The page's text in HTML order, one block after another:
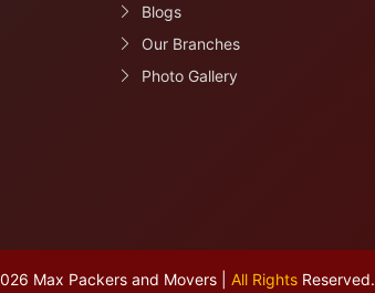
Blogs
Our Branches
Photo Gallery
Max Packers and Movers | All Rights Reserved.